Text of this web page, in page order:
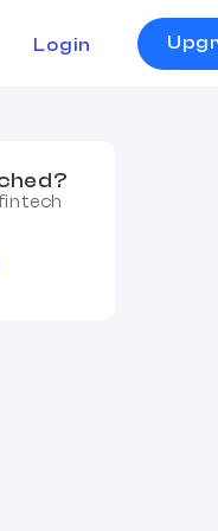
Login